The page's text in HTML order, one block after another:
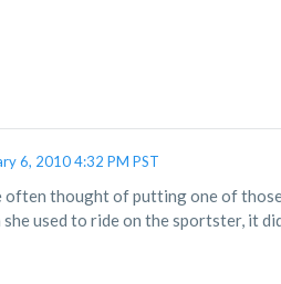
6, 2010 4:32 PM PST
often thought of putting one of
she used to ride on the sportster, it